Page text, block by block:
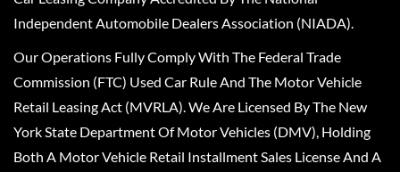
Independent Automobile Dealers Association (NIADA).
Our Operations Fully Comply With The Federal Trade
Commission (FTC) Used Car Rule And The Motor Vehicle
Retail Leasing Act (MVRLA). We Are Licensed By The New
York State Department Of Motor Vehicles (DMV), Holding
Both A Motor Vehicle Retail Installment Sales License And A